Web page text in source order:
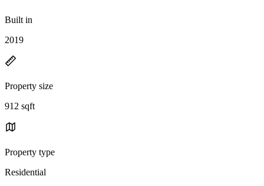
Built in
2019
Property size
912 sqft
Property type
Residential